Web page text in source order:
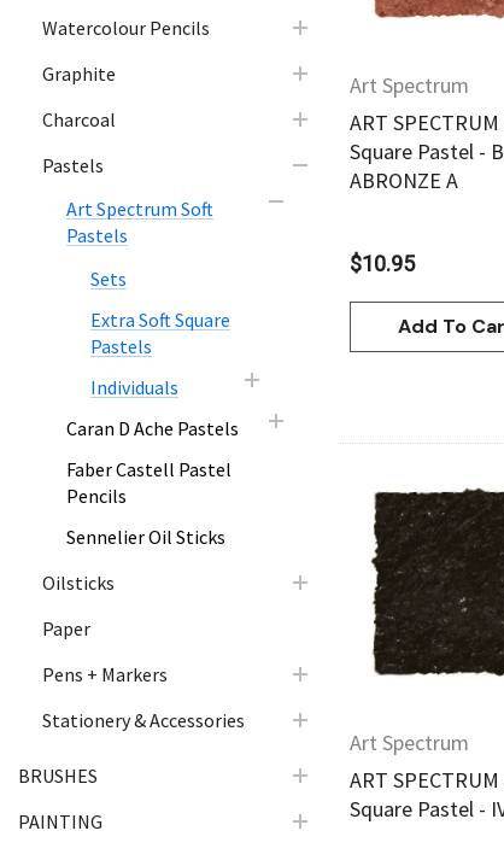
Watercolour Pencils
Graphite
Charcoal
Pastels
Art Spectrum Soft
Pastels
Sets
Extra Soft Square
Pastels
Individuals
Caran D Ache Pastels
Faber Castell Pastel
Pencils
Sennelier Oil Sticks
Oilsticks
Paper
Pens + Markers
Stationery & Accessories
BRUSHES
PAINTING
Art Spectrum
ART
Square Pastel -
ABRONZE A
$10.95
Add To
Quick
Art Spectrum
ART
Square Pastel -